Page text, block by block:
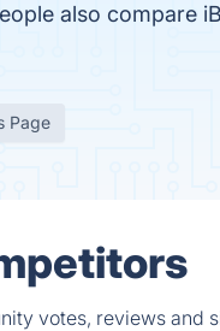
also compare
Page
votes, reviews and